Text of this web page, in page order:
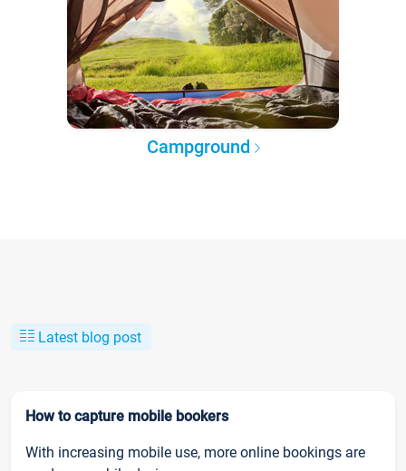
Campground
Latest blog post
How to capture mobile bookers
With increasing mobile use, more online bookings are